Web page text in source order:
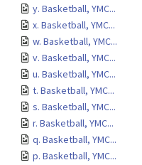
y. Basketball, YMC...
x. Basketball, YMC...
w. Basketball, YMC...
v. Basketball, YMC...
u. Basketball, YMC...
t. Basketball, YMC...
s. Basketball, YMC...
r. Basketball, YMC...
q. Basketball, YMC...
p. Basketball, YMC...